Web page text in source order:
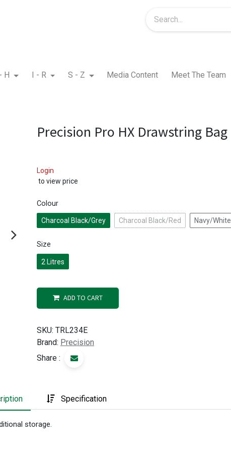
H I - R S - Z Media Content Meet The Team
Precision Pro HX Drawstring Bag
Login
to view price
Colour
Charcoal Black/Grey Charcoal Black/Red Navy/White
Size
2 Litres
ADD TO CART
SKU: TRL234E
Brand: Precision
Share :
Specification
storage.